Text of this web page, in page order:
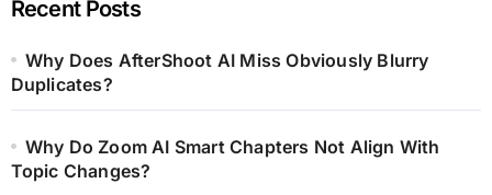
Recent Posts
Why Does AfterShoot AI Miss Obviously Blurry
Duplicates?
Why Do Zoom AI Smart Chapters Not Align With
Topic Changes?